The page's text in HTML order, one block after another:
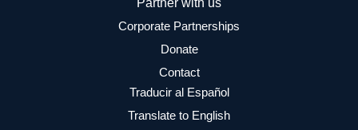
Partner with us
Corporate Partnerships
Donate
Contact
Traducir al Español
Translate to English